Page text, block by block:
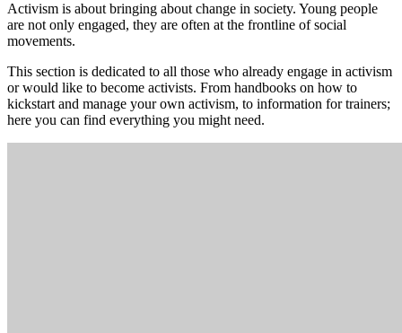
Activism is about bringing about change in society. Young people
are not only engaged, they are often at the frontline of social
movements.
This section is dedicated to all those who already engage in activism
or would like to become activists. From handbooks on how to
kickstart and manage your own activism, to information for trainers;
here you can find everything you might need.